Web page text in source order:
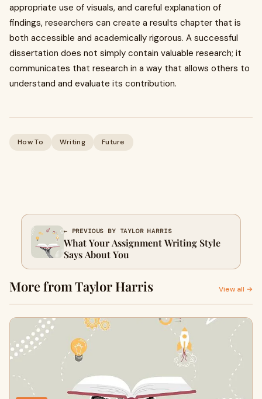
appropriate use of visuals, and careful explanation of
findings, researchers can create a results chapter that is
both accessible and academically rigorous. A successful
dissertation does not simply contain valuable research; it
communicates that research in a way that allows others to
understand and evaluate its contribution.
How To Writing Future
← PREVIOUS BY TAYLOR HARRIS
What Your Assignment Writing Style
Says About You
More from Taylor Harris View all →